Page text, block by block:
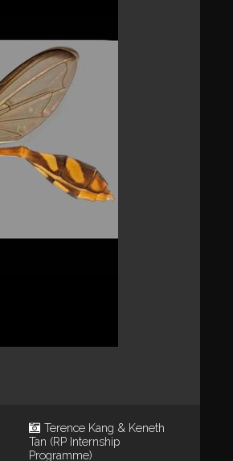
Terence Kang & Keneth
Tan (RP Internship
Programme)